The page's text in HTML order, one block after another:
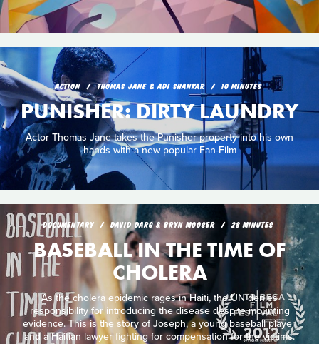
ACTION THOMAS JANE & ADI SHANKAR 10 MINUTES
PUNISHER: DIRTY LAUNDRY
Actor Thomas Jane takes the Punisher property into his own
hands with a new popular Fan-Film
DOCUMENTARY DAVID DARG & BRYN MOOSER 28 MINUTES
BASEBALL IN THE TIME OF
CHOLERA
As the cholera epidemic rages in Haiti, the UN denies
responsibility for introducing the disease despite mounting
evidence. This is the story of Joseph, a young baseball player,
and a Haitian lawyer fighting for compensation for the victims.